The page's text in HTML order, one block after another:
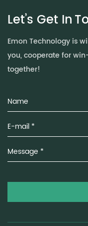
Let’s Get In
Emon Technology is
you, cooperate for
together!